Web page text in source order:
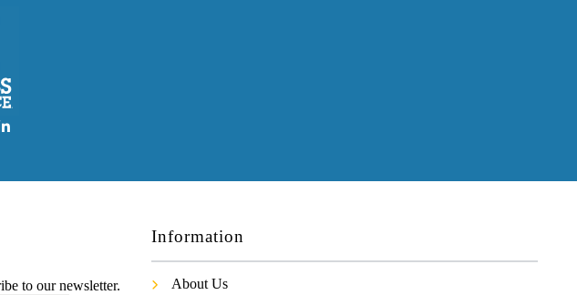
to our newsletter.
Information
About Us